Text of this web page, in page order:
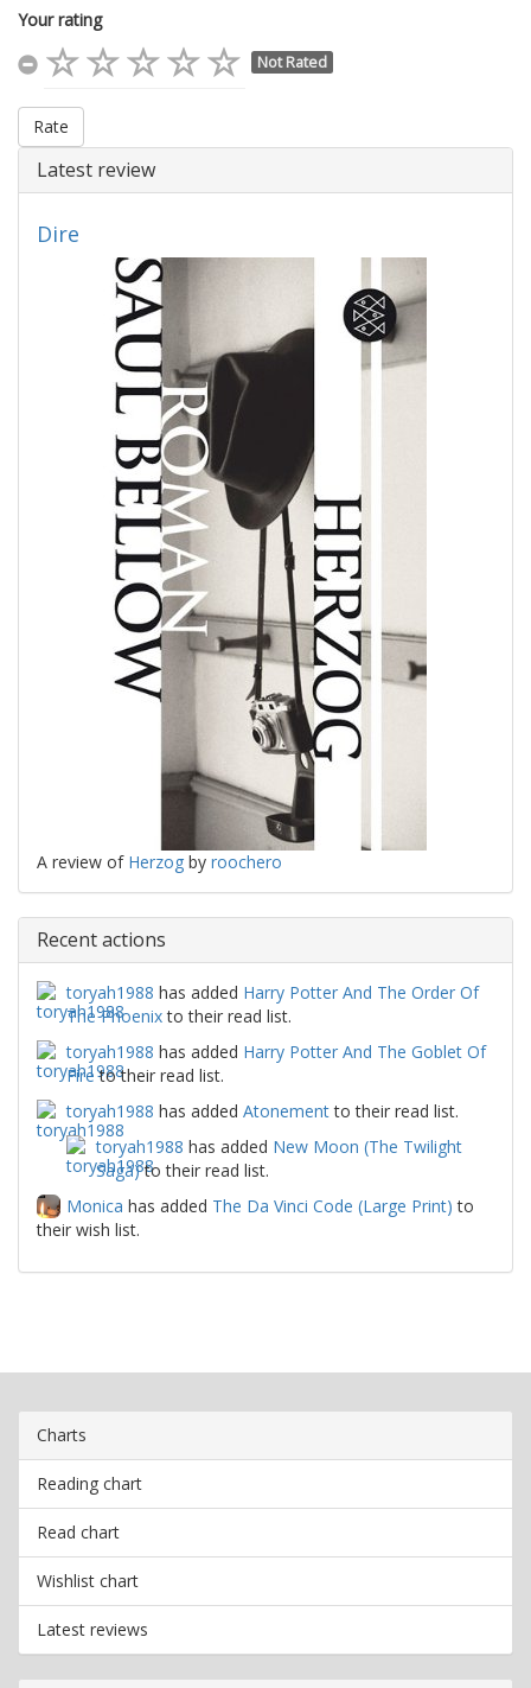
Your rating
Not Rated
Rate
Latest review
Dire
A review of Herzog by roochero
Recent actions
toryah1988 has added Harry Potter And The Order Of
The Phoenixto their read list.
toryah1988 has added Harry Potter And The Goblet Of
Fireto their read list.
toryah1988 has added Atonementto their read list.
toryah1988 has added New Moon (The Twilight
Saga)to their read list.
Monica has added The Da Vinci Code (Large Print) to
their wish list.
Charts
Reading chart
Read chart
Wishlist chart
Latest reviews